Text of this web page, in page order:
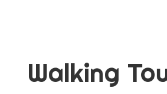
Walking